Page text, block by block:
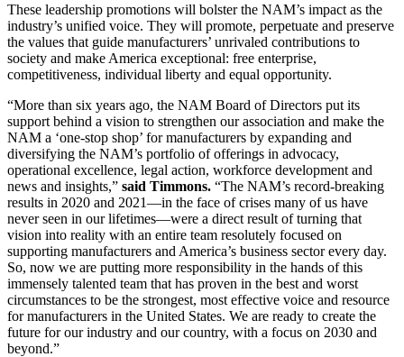
These leadership promotions will bolster the NAM’s impact as the
industry’s unified voice. They will promote, perpetuate and preserve
the values that guide manufacturers’ unrivaled contributions to
society and make America exceptional: free enterprise,
competitiveness, individual liberty and equal opportunity.
“More than six years ago, the NAM Board of Directors put its
support behind a vision to strengthen our association and make the
NAM a ‘one-stop shop’ for manufacturers by expanding and
diversifying the NAM’s portfolio of offerings in advocacy,
operational excellence, legal action, workforce development and
news and insights,” said Timmons. “The NAM’s record-breaking
results in 2020 and 2021—in the face of crises many of us have
never seen in our lifetimes—were a direct result of turning that
vision into reality with an entire team resolutely focused on
supporting manufacturers and America’s business sector every day.
So, now we are putting more responsibility in the hands of this
immensely talented team that has proven in the best and worst
circumstances to be the strongest, most effective voice and resource
for manufacturers in the United States. We are ready to create the
future for our industry and our country, with a focus on 2030 and
beyond.”